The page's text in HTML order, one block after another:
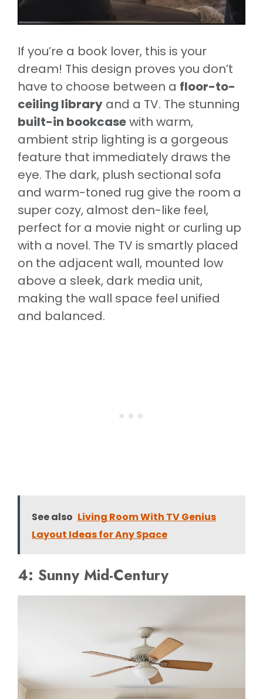
If you’re a book lover, this is your
dream! This design proves you don’t
have to choose between a floor-to-
ceiling library and a TV. The stunning
built-in bookcasewith warm,
ambient strip lighting is a gorgeous
feature that immediately draws the
eye. The dark, plush sectional sofa
and warm-toned rug give the room a
super cozy, almost den-like feel,
perfect for a movie night or curling up
with a novel. The TV is smartly placed
on the adjacent wall, mounted low
above a sleek, dark media unit,
making the wall space feel unified
and balanced.
See also Living Room With TV Genius
Layout Ideas for Any Space
4: Sunny Mid-Century